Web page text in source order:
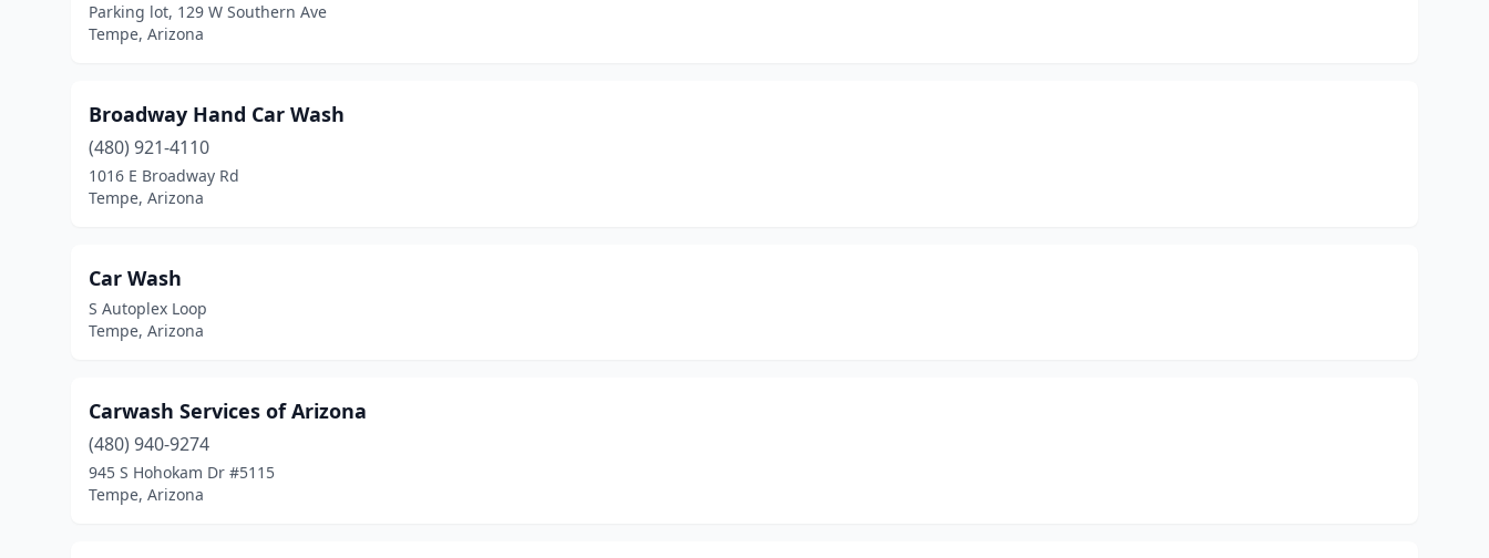
Parking lot, 129 W Southern Ave
Tempe, Arizona
Broadway Hand Car Wash
(480) 921-4110
1016 E Broadway Rd
Tempe, Arizona
Car Wash
S Autoplex Loop
Tempe, Arizona
Carwash Services of Arizona
(480) 940-9274
945 S Hohokam Dr #5115
Tempe, Arizona